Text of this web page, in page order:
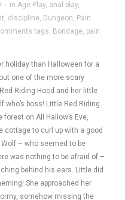
· in Age Play, anal play,
, discipline, Dungeon, Pain
tags: Bondage, pain
holiday than Halloween for a
one of the more scary
Riding Hood and her little
who’s boss! Little Red Riding
on All Hallow’s Eve,
cottage to curl up with a good
Wolf – who seemed to be
was nothing to be afraid of –
behind his ears. Little did
She approached her
somehow missing the